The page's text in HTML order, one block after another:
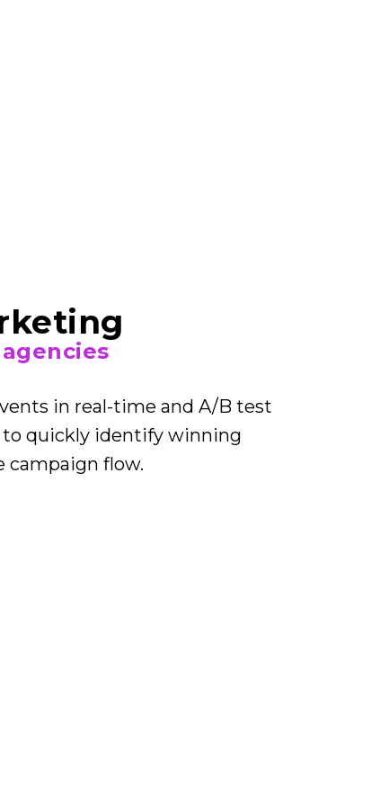
in real-time and A/B test
to quickly identify winning
campaign flow.